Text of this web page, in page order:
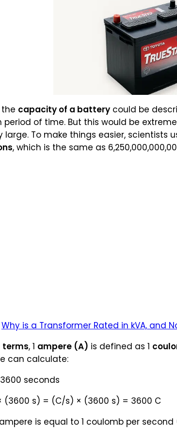
capacity of a battery could be
period of time. But this would be
large. To make things easier, scientists
, which is the same as
Why is a Transformer Rated in kVA, and
terms, 1 ampere (A) is defined as 1
can calculate:
seconds
(3600 s) = (C/s) × (3600 s) = 3600 C
ampere is equal to 1 coulomb per second